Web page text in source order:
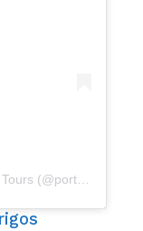
A post shared by Taste Porto – Food Tours (@portofoodtours)